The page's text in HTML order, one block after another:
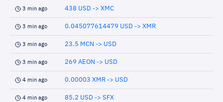
3 min ago 438 USD -> XMC
3 min ago 0.045077614479 USD -> XMR
3 min ago 23.5 MCN -> USD
3 min ago 269 AEON -> USD
4 min ago 0.00003 XMR -> USD
4 min ago 85.2 USD -> SFX